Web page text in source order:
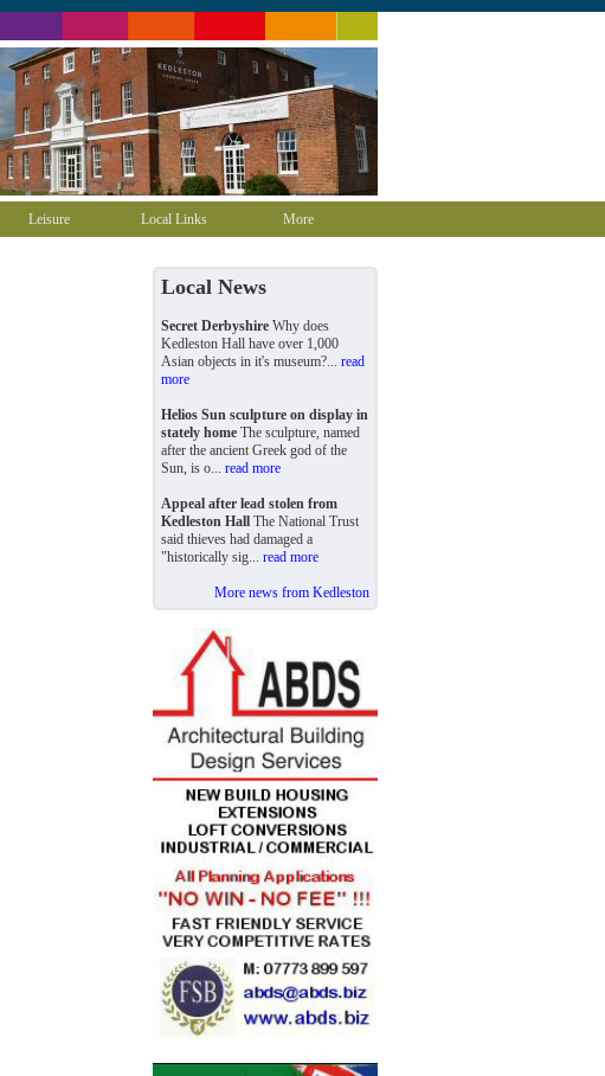
Leisure Local Links More
Local News
Secret Derbyshire Why does
Kedleston Hall have over 1,000
Asian objects in it's museum?... read
more
Helios Sun sculpture on display in
stately home The sculpture, named
after the ancient Greek god of the
Sun, is o... read more
Appeal after lead stolen from
Kedleston Hall The National Trust
said thieves had damaged a
"historically sig... read more
More news from Kedleston